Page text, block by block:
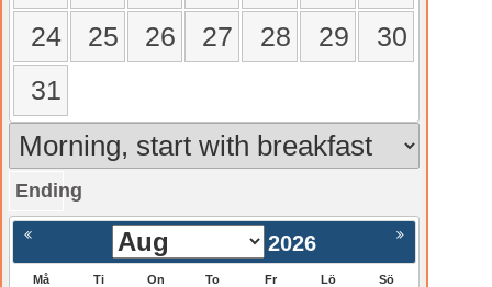
24
25 26 27 28 29
30
31
Ending
Nästa >
2026
Må Ti On To Fr Lö Sö